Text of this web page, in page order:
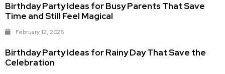
Birthday Party Ideas for Busy Parents That Save
Time and Still Feel Magical
February 12, 2026
Birthday Party Ideas for Rainy Day That Save the
Celebration